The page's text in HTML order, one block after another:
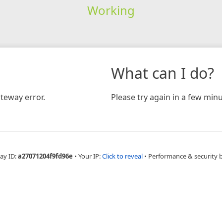
Working
error.
What can I do?
Please try again in a few
ID:a27071204f9fd96e • Your IP:Click to reveal • Performance & security